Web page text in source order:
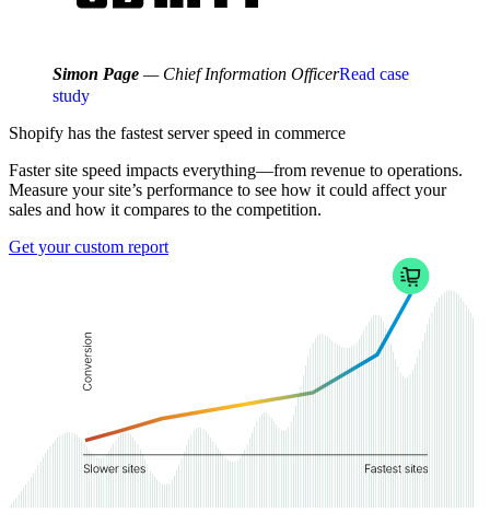
Simon Page — Chief Information OfficerRead case
study
Shopify has the fastest server speed in commerce
Faster site speed impacts everything—from revenue to operations.
Measure your site’s performance to see how it could affect your
sales and how it compares to the competition.
Get your custom report